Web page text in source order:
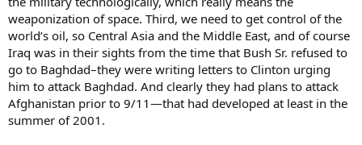
weaponization of space. Third, we need to get control of the
world’s oil, so Central Asia and the Middle East, and of course
Iraq was in their sights from the time that Bush Sr. refused to
go to Baghdad–they were writing letters to Clinton urging
him to attack Baghdad. And clearly they had plans to attack
Afghanistan prior to 9/11—that had developed at least in the
summer of 2001.